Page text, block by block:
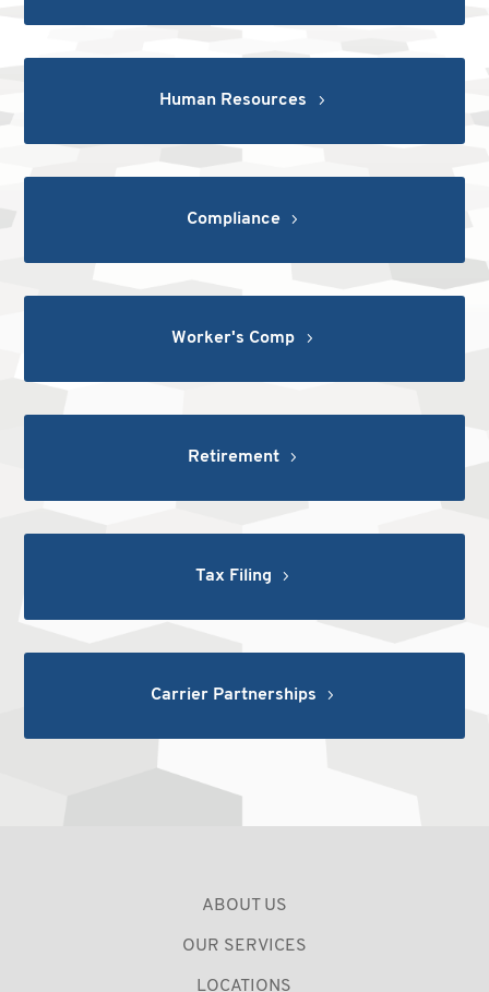
Human Resources
Compliance
Worker's Comp
Retirement
Tax Filing
Carrier Partnerships
ABOUT US
OUR SERVICES
LOCATIONS